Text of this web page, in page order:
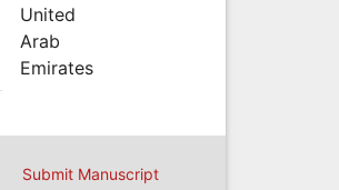
United
Arab
Emirates
Submit Manuscript